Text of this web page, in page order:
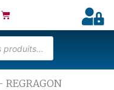
REGRAGON